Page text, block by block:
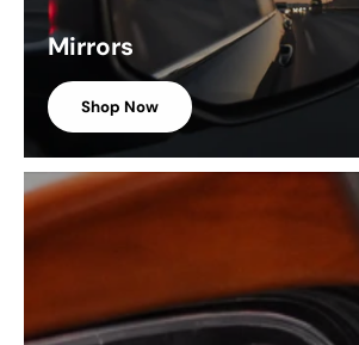
Mirrors
Shop Now